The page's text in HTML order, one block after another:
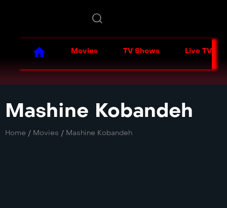
Movies TV Shows Live TV
Mashine Kobandeh
Home / Movies / Mashine Kobandeh